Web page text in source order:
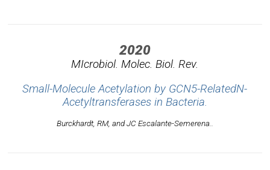
2020
MIcrobiol. Molec. Biol. Rev.
Small-Molecule Acetylation by GCN5-RelatedN-
Acetyltransferases in Bacteria.
Burckhardt, RM, and JC Escalante-Semerena..